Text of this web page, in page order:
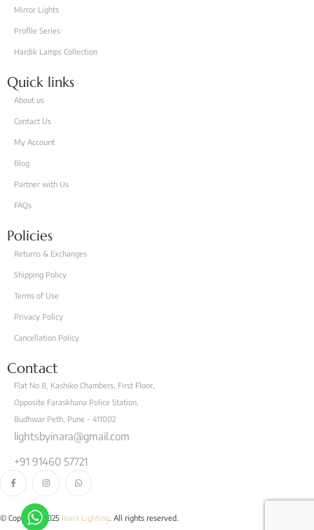
Mirror Lights
Proflle Series
Hardik Lamps Collection
Quick links
About us
Contact Us
My Account
Blog
Partner with Us
FAQs
Policies
Returns & Exchanges
Shipping Policy
Terms of Use
Privacy Policy
Cancellation Policy
Contact
Flat No 8, Kashiko Chambers, First Floor,
Opposite Faraskhana Police Station,
Budhwar Peth, Pune - 411002
lightsbyinara@gmail.com
+91 91460 57721
© Copyright 2025 Inara Lighting . All rights reserved.